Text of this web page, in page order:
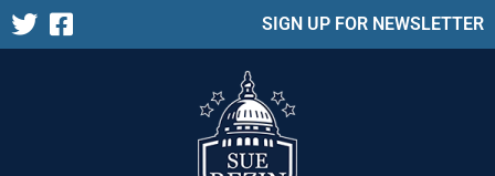
SIGN UP FOR NEWSLETTER